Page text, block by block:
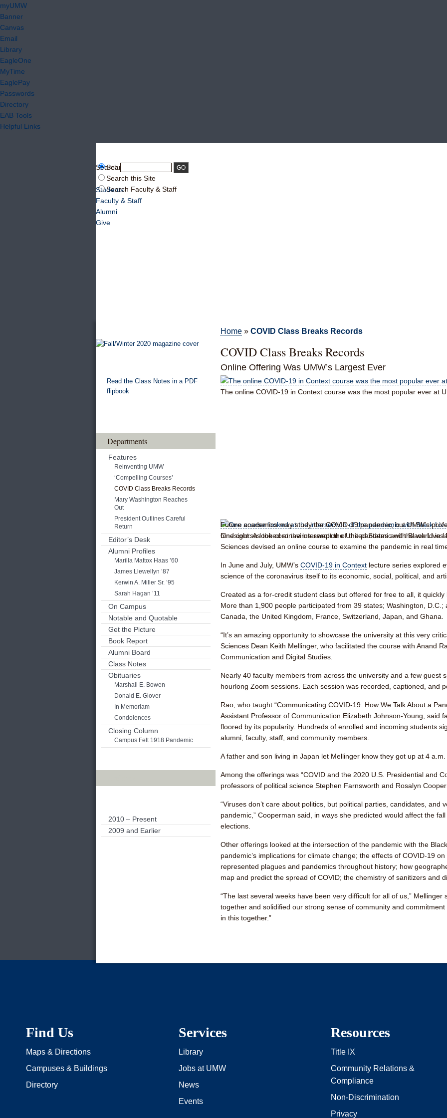
myUMW
Banner
Canvas
Email
Library
EagleOne
MyTime
EaglePay
Passwords
Directory
EAB Tools
Helpful Links
Search UMW
Search this Site
Search Faculty & Staff
Search:
Students
Faculty & Staff
Alumni
Give
Home » COVID Class Breaks Records
COVID Class Breaks Records
Online Offering Was UMW’s Largest Ever
The online COVID-19 in Context course was the most popular ever at
One course looked at the intersection of the pandemic with Black Lives
Future academics may study the COVID-19 pandemic, but UMW’s
hindsight. As the coronavirus swept the United States and the world in
Sciences devised an online course to examine the pandemic in real
In June and July, UMW’s COVID-19 in Context lecture series explored
science of the coronavirus itself to its economic, social, political, and
Created as a for-credit student class but offered for free to all, it quickly
More than 1,900 people participated from 39 states; Washington,
Canada, the United Kingdom, France, Switzerland, Japan, and Ghana.
“It’s an amazing opportunity to showcase the university at this very
Sciences Dean Keith Mellinger, who facilitated the course with Anand
Communication and Digital Studies.
Nearly 40 faculty members from across the university and a few guest
hourlong Zoom sessions. Each session was recorded, captioned, and
Rao, who taught “Communicating COVID-19: How We Talk About a
Assistant Professor of Communication Elizabeth Johnson-Young, said
floored by its popularity. Hundreds of enrolled and incoming students
alumni, faculty, staff, and community members.
A father and son living in Japan let Mellinger know they got up at 4
Among the offerings was “COVID and the 2020 U.S. Presidential and
professors of political science Stephen Farnsworth and Rosalyn
“Viruses don’t care about politics, but political parties, candidates, and
pandemic,” Cooperman said, in ways she predicted would affect the
elections.
Other offerings looked at the intersection of the pandemic with the
pandemic’s implications for climate change; the effects of COVID-19
represented plagues and pandemics throughout history; how
map and predict the spread of COVID; the chemistry of sanitizers and
“The last several weeks have been very difficult for all of us,” Mellinger
together and solidified our strong sense of community and commitment
in this together.”
Read the Class Notes in a PDF
flipbook
Departments
Features
Reinventing UMW
‘Compelling Courses’
COVID Class Breaks Records
Mary Washington Reaches
Out
President Outlines Careful
Return
Editor’s Desk
Alumni Profiles
Marilla Mattox Haas ’60
James Llewellyn ’87
Kerwin A. Miller Sr. ’95
Sarah Hagan ’11
On Campus
Notable and Quotable
Get the Picture
Book Report
Alumni Board
Class Notes
Obituaries
Marshall E. Bowen
Donald E. Glover
In Memoriam
Condolences
Closing Column
Campus Felt 1918 Pandemic
2010 – Present
2009 and Earlier
Find Us
Maps & Directions
Campuses & Buildings
Directory
Services
Library
Jobs at UMW
News
Events
Resources
Title IX
Community Relations &
Compliance
Non-Discrimination
Privacy